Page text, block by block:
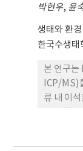
were
their
TOC/TN
the first
useful
matter
yeast,
lactic
amount
the first
the
result of
non-
박현우, 윤
생태와 환경
한국수생태
본 연구
ICP/MS)
류 내 이
서는 이